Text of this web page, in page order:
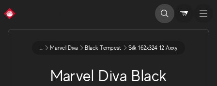
... Marvel Diva Black Tempest Silk 162x324 12 Axxy
Marvel Diva Black